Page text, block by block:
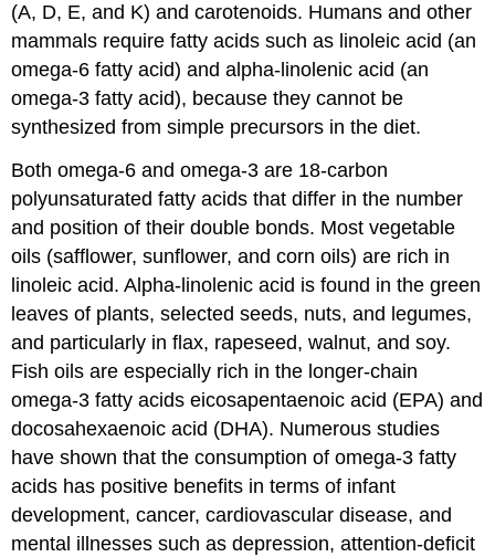
(A, D, E, and K) and carotenoids. Humans and other
mammals require fatty acids such as linoleic acid (an
omega-6 fatty acid) and alpha-linolenic acid (an
omega-3 fatty acid), because they cannot be
synthesized from simple precursors in the diet.
Both omega-6 and omega-3 are 18-carbon
polyunsaturated fatty acids that differ in the number
and position of their double bonds. Most vegetable
oils (safflower, sunflower, and corn oils) are rich in
linoleic acid. Alpha-linolenic acid is found in the green
leaves of plants, selected seeds, nuts, and legumes,
and particularly in flax, rapeseed, walnut, and soy.
Fish oils are especially rich in the longer-chain
omega-3 fatty acids eicosapentaenoic acid (EPA) and
docosahexaenoic acid (DHA). Numerous studies
have shown that the consumption of omega-3 fatty
acids has positive benefits in terms of infant
development, cancer, cardiovascular disease, and
mental illnesses such as depression, attention-deficit